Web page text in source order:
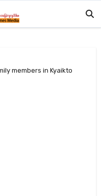
members in Kyaikto